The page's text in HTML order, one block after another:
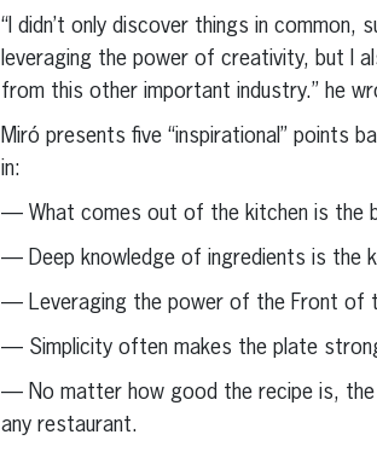
“I didn’t only discover things in common,
leveraging the power of creativity, but I
from this other important industry.” he
Miró presents five “inspirational” points
in:
— What comes out of the kitchen is the
— Deep knowledge of ingredients is the
— Leveraging the power of the Front of
— Simplicity often makes the plate
— No matter how good the recipe is, the
any restaurant.